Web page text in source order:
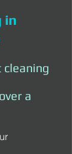
in
cleaning
a